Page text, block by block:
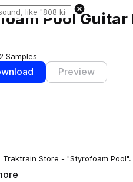
Pool Guitar
Samples
Preview
Store - "Styrofoam